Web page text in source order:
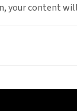
your content